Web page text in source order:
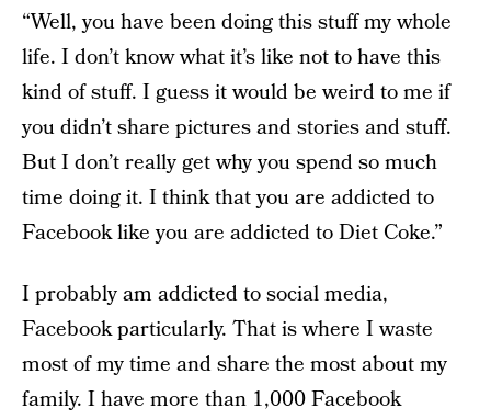
“Well, you have been doing this stuff my whole
life. I don’t know what it’s like not to have this
kind of stuff. I guess it would be weird to me if
you didn’t share pictures and stories and stuff.
But I don’t really get why you spend so much
time doing it. I think that you are addicted to
Facebook like you are addicted to Diet Coke.”
I probably am addicted to social media,
Facebook particularly. That is where I waste
most of my time and share the most about my
family. I have more than 1,000 Facebook